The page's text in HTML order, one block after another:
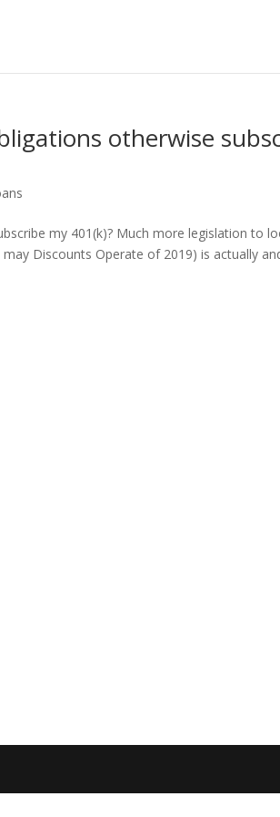
otherwise
my 401(k)? Much more legislation to
may Discounts Operate of 2019) is actually